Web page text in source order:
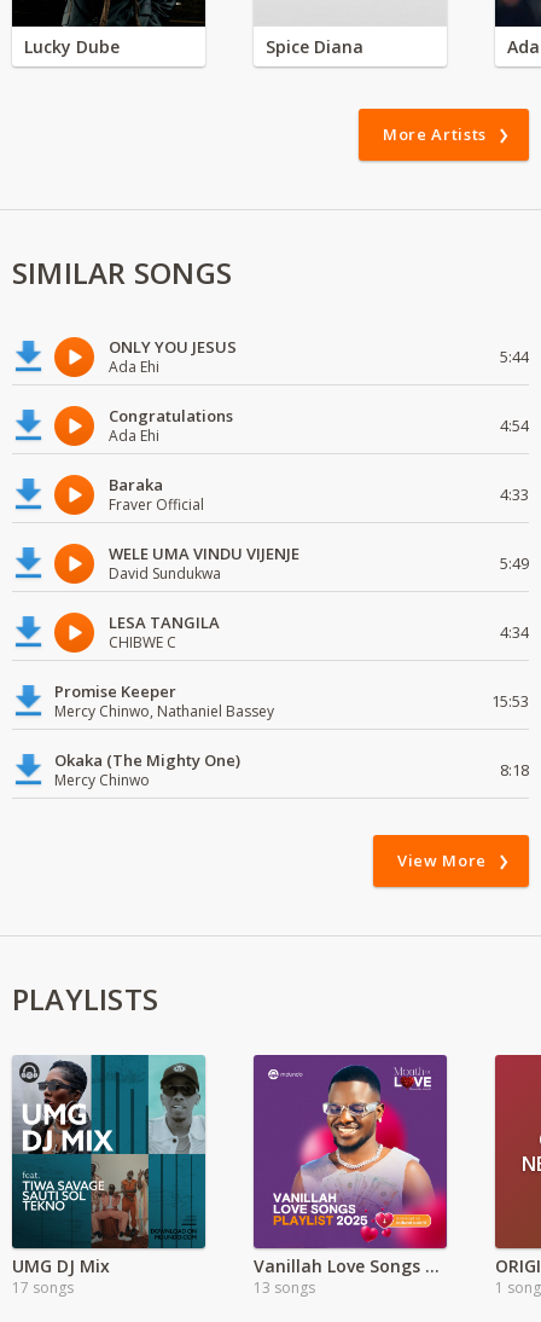
Lucky Dube Spice Diana
More Artists
SIMILAR SONGS
ONLY YOU JESUS
Ada Ehi 5:44
Congratulations
Ada Ehi 4:54
Baraka
Fraver Official 4:33
WELE UMA VINDU VIJENJE
David Sundukwa 5:49
LESA TANGILA
CHIBWE C 4:34
Promise Keeper
Mercy Chinwo, Nathaniel Bassey 15:53
Okaka (The Mighty One)
Mercy Chinwo 8:18
View More
PLAYLISTS
UMG DJ Mix
17 songs
Vanillah Love Songs Playlist 2025
13 songs 1